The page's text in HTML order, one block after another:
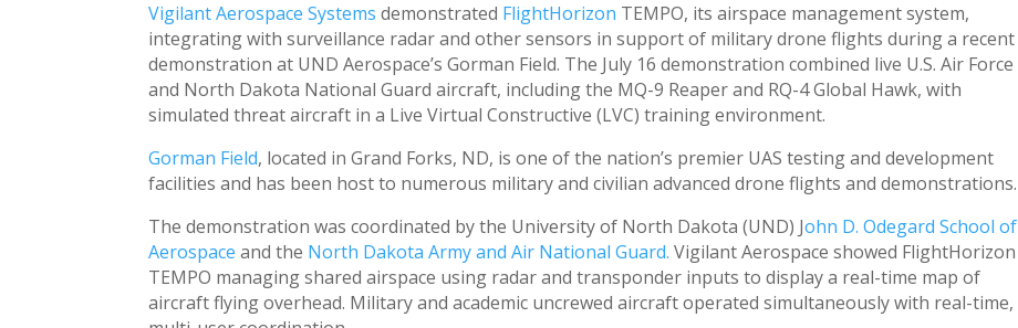
Vigilant Aerospace Systems demonstrated FlightHorizon TEMPO, its airspace management system,
integrating with surveillance radar and other sensors in support of military drone flights during a recent
demonstration at UND Aerospace’s Gorman Field. The July 16 demonstration combined live U.S. Air Force
and North Dakota National Guard aircraft, including the MQ-9 Reaper and RQ-4 Global Hawk, with
simulated threat aircraft in a Live Virtual Constructive (LVC) training environment.
Gorman Field, located in Grand Forks, ND, is one of the nation’s premier UAS testing and development
facilities and has been host to numerous military and civilian advanced drone flights and demonstrations.
The demonstration was coordinated by the University of North Dakota (UND) John D. Odegard School of
Aerospace and the North Dakota Army and Air National Guard.Vigilant Aerospace showed FlightHorizon
TEMPO managing shared airspace using radar and transponder inputs to display a real-time map of
aircraft flying overhead. Military and academic uncrewed aircraft operated simultaneously with real-time,